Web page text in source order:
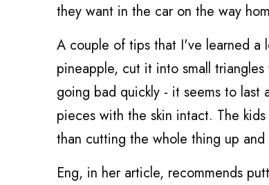
they want in the car on the way
A couple of tips that I've learned a
pineapple, cut it into small
going bad quickly - it seems to last
pieces with the skin intact. The
than cutting the whole thing up
Eng, in her article, recommends